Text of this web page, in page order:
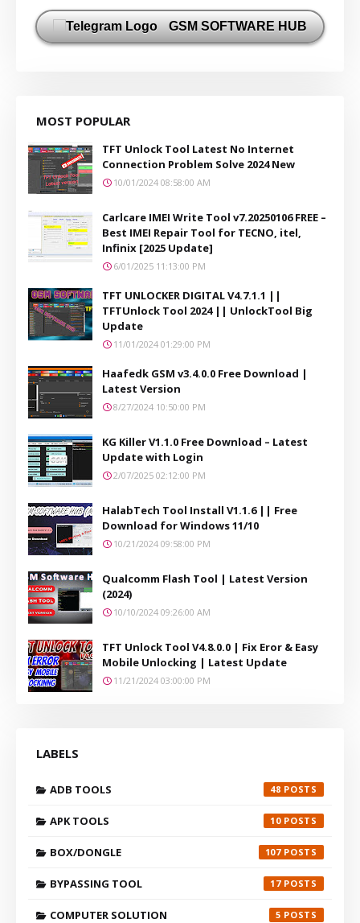
GSM SOFTWARE HUB
MOST POPULAR
TFT Unlock Tool Latest No Internet
Connection Problem Solve 2024 New
10/01/2024 08:58:00 AM
Carlcare IMEI Write Tool v7.20250106 FREE –
Best IMEI Repair Tool for TECNO, itel,
Infinix [2025 Update]
6/01/2025 11:13:00 PM
TFT UNLOCKER DIGITAL V4.7.1.1 ||
TFTUnlock Tool 2024 || UnlockTool Big
Update
11/01/2024 01:29:00 PM
Haafedk GSM v3.4.0.0 Free Download |
Latest Version
8/27/2024 10:50:00 PM
KG Killer V1.1.0 Free Download – Latest
Update with Login
2/07/2025 02:12:00 PM
HalabTech Tool Install V1.1.6 || Free
Download for Windows 11/10
10/21/2024 09:58:00 PM
Qualcomm Flash Tool | Latest Version
(2024)
10/10/2024 09:26:00 AM
TFT Unlock Tool V4.8.0.0 | Fix Eror & Easy
Mobile Unlocking | Latest Update
11/21/2024 03:00:00 PM
LABELS
ADB TOOLS 48
APK TOOLS 10
BOX/DONGLE 107
BYPASSING TOOL 17
COMPUTER SOLUTION 5